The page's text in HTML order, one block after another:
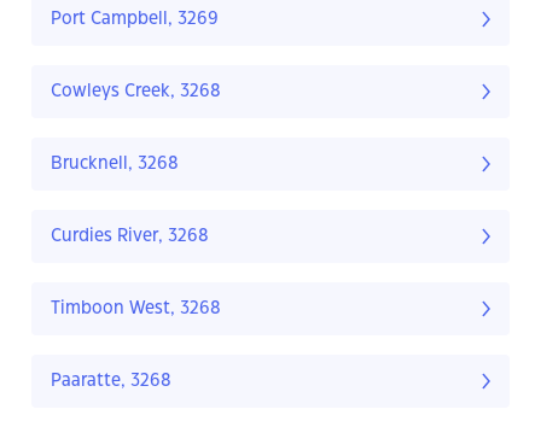
Port Campbell, 3269
Cowleys Creek, 3268
Brucknell, 3268
Curdies River, 3268
Timboon West, 3268
Paaratte, 3268